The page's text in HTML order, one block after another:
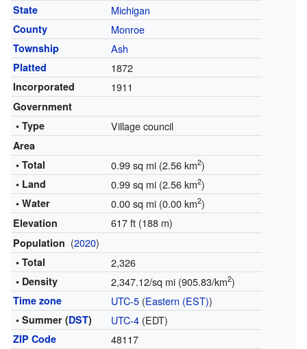
State Michigan
County Monroe
Township Ash
Platted 1872
Incorporated 1911
Government
• Type
Village council
Area
• Total
0.99 sq mi (2.56 km2)
• Land 0.99 sq mi (2.56 km2)
• Water 0.00 sq mi (0.00 km2)
Elevation 617 ft (188 m)
Population (2020)
• Total 2,326
• Density 2,347.12/sq mi (905.83/km2)
Time zone UTC-5(Eastern (EST))
• Summer (DST) UTC-4(EDT)
ZIP Code 48117